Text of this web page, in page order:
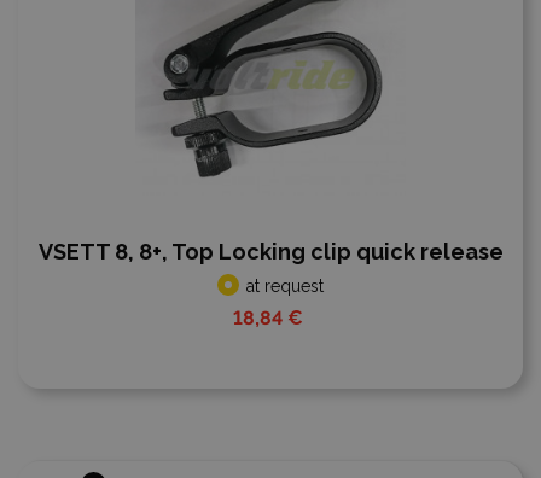
VSETT 8, 8+, Top Locking clip quick release
at request
18,84 €